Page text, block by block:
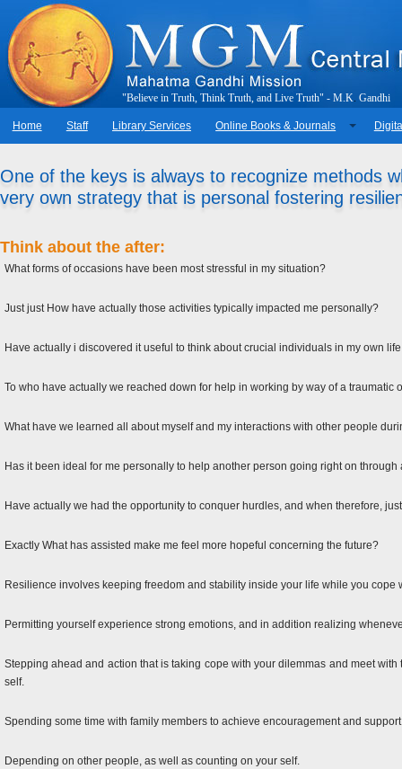
"Believe in Truth, Think Truth, and Live Truth" - M.K. Gandhi
Home Staff Library Services Online Books & Journals
One of the keys is always to recognize methods
very own strategy that is personal fostering
Think about the after:
What forms of occasions have been most stressful in my situation?
Just just How have actually those activities typically impacted me personally?
Have actually i discovered it useful to think about crucial individuals in my own
To who have actually we reached down for help in working by way of a traumatic
What have we learned all about myself and my interactions with other people
Has it been ideal for me personally to help another person going right on
Have actually we had the opportunity to conquer hurdles, and when therefore,
Exactly What has assisted make me feel more hopeful concerning the future?
Resilience involves keeping freedom and stability inside your life while you
Permitting yourself experience strong emotions, and in addition realizing
Stepping ahead and action that is taking cope with your dilemmas and meet
self.
Spending some time with family members to achieve encouragement and
Depending on other people, as well as counting on your self.